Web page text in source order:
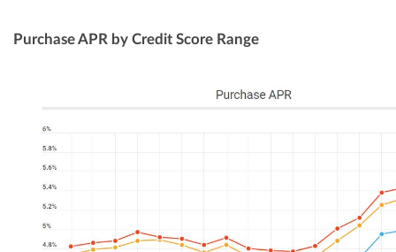
Purchase APR by Credit Score Range